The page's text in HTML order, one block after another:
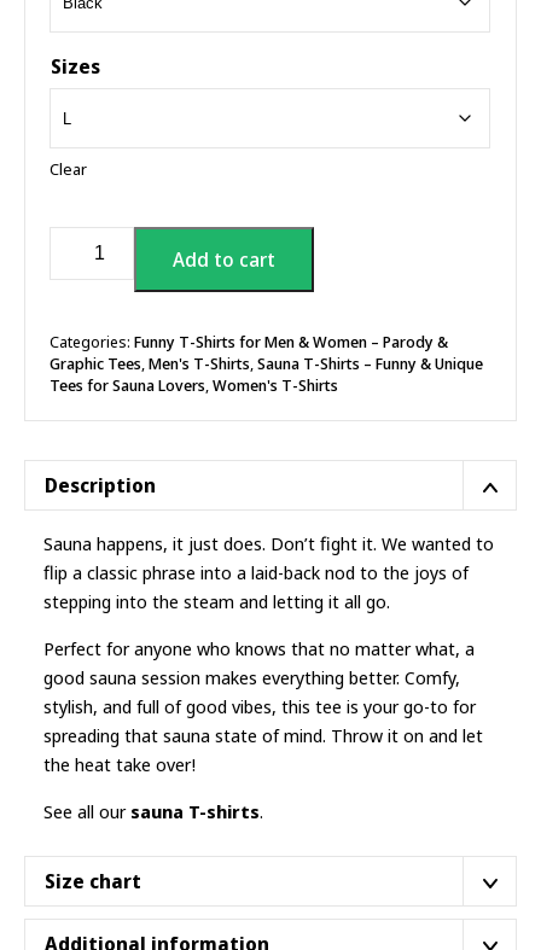
Sizes
Clear
Happens!
quantity
Add to cart
Categories: Funny T-Shirts for Men & Women – Parody &
Graphic Tees,Men's T-Shirts,Sauna T-Shirts – Funny & Unique
Tees for Sauna Lovers,Women's T-Shirts
Description
Sauna happens, it just does. Don’t fight it. We wanted to
flip a classic phrase into a laid-back nod to the joys of
stepping into the steam and letting it all go.
Perfect for anyone who knows that no matter what, a
good sauna session makes everything better. Comfy,
stylish, and full of good vibes, this tee is your go-to for
spreading that sauna state of mind. Throw it on and let
the heat take over!
See all our sauna T-shirts.
Size chart
Theclassic cut. Nothing fancy, it’s your usual fit.
Additional information